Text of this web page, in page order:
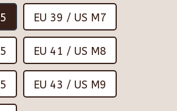
EU 39 / US M7
EU 41 / US M8
EU 43 / US M9